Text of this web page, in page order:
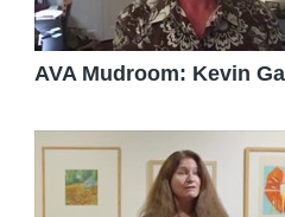
AVA Mudroom: Kevin